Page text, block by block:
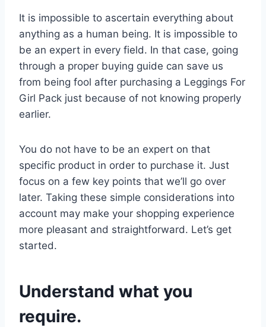
It is impossible to ascertain everything about
anything as a human being. It is impossible to
be an expert in every field. In that case, going
through a proper buying guide can save us
from being fool after purchasing a Leggings For
Girl Pack just because of not knowing properly
earlier.
You do not have to be an expert on that
specific product in order to purchase it. Just
focus on a few key points that we’ll go over
later. Taking these simple considerations into
account may make your shopping experience
more pleasant and straightforward. Let’s get
started.
Understand what you
require.